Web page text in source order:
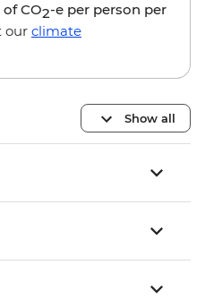
of CO2-e per person per
our climate
Show all